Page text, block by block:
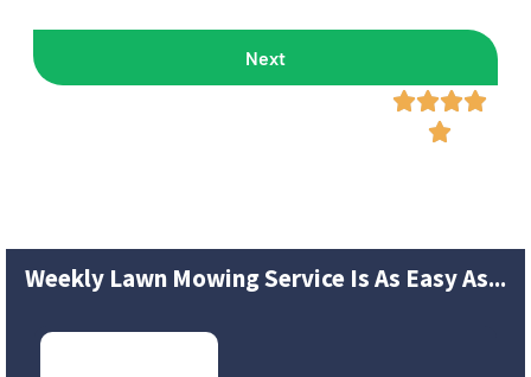
Next


Weekly Lawn Mowing Service Is As Easy As...